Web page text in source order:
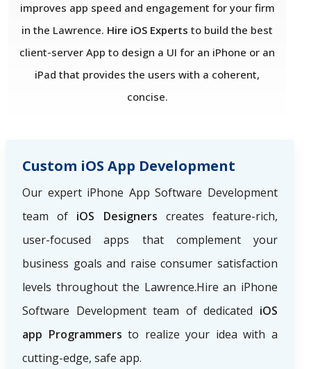
improves app speed and engagement for your firm
in the Lawrence. Hire iOS Experts to build the best
client-server App to design a UI for an iPhone or an
iPad that provides the users with a coherent,
concise.
Custom iOS App Development
Our expert iPhone App Software Development
team of iOS Designers creates feature-rich,
user-focused apps that complement your
business goals and raise consumer satisfaction
levels throughout the Lawrence.Hire an iPhone
Software Development team of dedicated iOS
app Programmers to realize your idea with a
cutting-edge, safe app.